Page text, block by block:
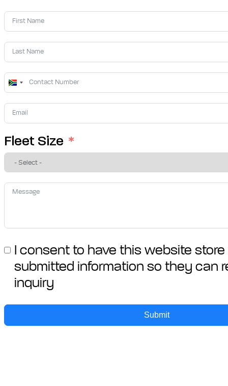
South
Africa
+27
Fleet Size
I consent to have this website
submitted information so they can
inquiry
Submit